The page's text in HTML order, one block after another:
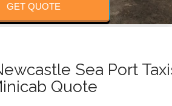
GET QUOTE
Sea Port
Quote